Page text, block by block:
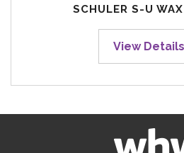
SCHULER S-U
View Details